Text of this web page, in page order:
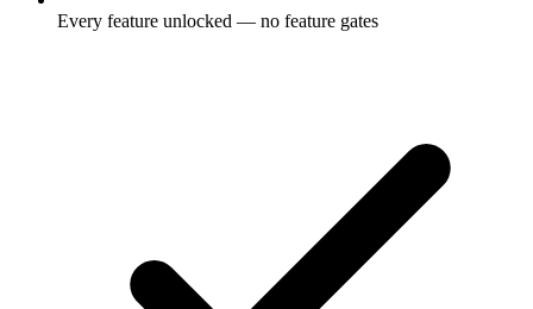
Every feature unlocked — no feature gates